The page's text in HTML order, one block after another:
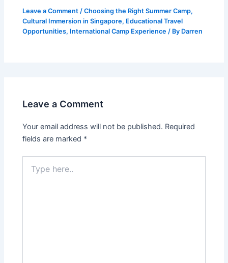
Leave a Comment /Choosing the Right Summer Camp,
Cultural Immersion in Singapore, Educational Travel
Opportunities, International Camp Experience / By Darren
Leave a Comment
Your email address will not be published. Required
fields are marked *
here..